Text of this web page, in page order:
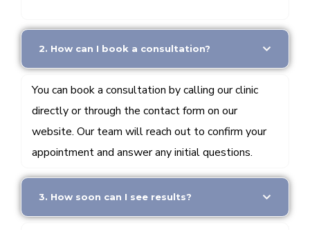
2. How can I book a consultation?
You can book a consultation by calling our clinic
directly or through the contact form on our
website. Our team will reach out to confirm your
appointment and answer any initial questions.
3. How soon can I see results?